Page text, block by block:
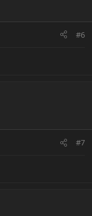
#6
#7